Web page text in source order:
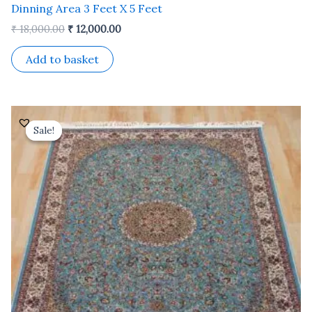
Dinning Area 3 Feet X 5 Feet
₹18,000.00 ₹ 12,000.00
Add to basket
Sale!
Sale!
price
was:
₹ 24,000.00.
Current
price
is:
₹ 19,200.00.